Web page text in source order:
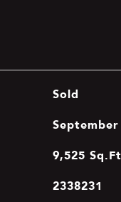
Sold
9,525
2338231